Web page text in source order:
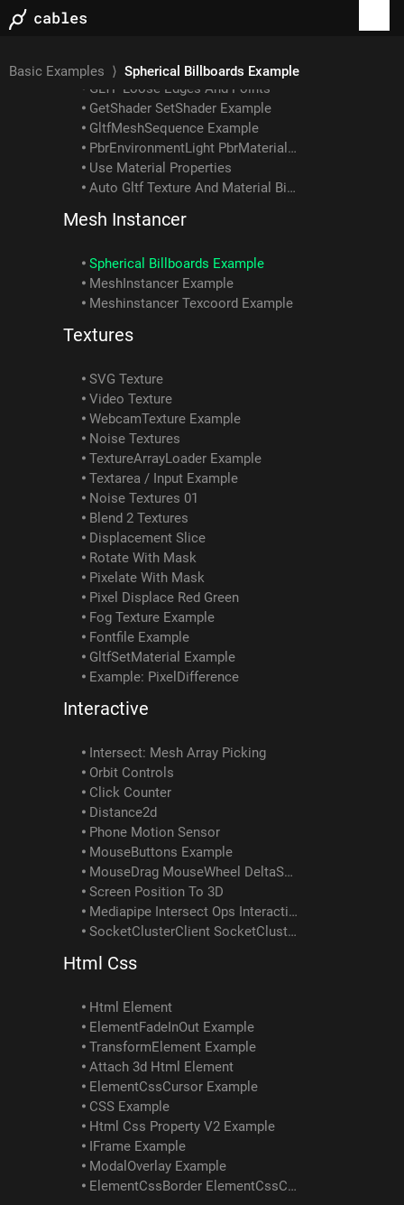
Basic Examples ⟩Spherical Billboards Example
Gltf Scene Example: Animated Skin Attached To Object Anim
GLTF Loose Edges And Points
GetShader SetShader Example
GltfMeshSequence Example
PbrEnvironmentLight PbrMaterial Example
Use Material Properties
Auto Gltf Texture And Material Binding
Mesh Instancer
Spherical Billboards Example
MeshInstancer Example
Meshinstancer Texcoord Example
Textures
SVG Texture
Video Texture
WebcamTexture Example
Noise Textures
TextureArrayLoader Example
Textarea / Input Example
Noise Textures 01
Blend 2 Textures
Displacement Slice
Rotate With Mask
Pixelate With Mask
Pixel Displace Red Green
Fog Texture Example
Fontfile Example
GltfSetMaterial Example
Example: PixelDifference
Interactive
Intersect: Mesh Array Picking
Orbit Controls
Click Counter
Distance2d
Phone Motion Sensor
MouseButtons Example
MouseDrag MouseWheel DeltaSum Example
Screen Position To 3D
Mediapipe Intersect Ops Interactivity Example
SocketClusterClient SocketClusterReceiveObject SocketClusterSendObject SocketClusterTopicInfo Example
Html Css
Html Element
ElementFadeInOut Example
TransformElement Example
Attach 3d Html Element
ElementCssCursor Example
CSS Example
Html Css Property V2 Example
IFrame Example
ModalOverlay Example
ElementCssBorder ElementCssColor ElementCssPadding ElementCssText Element ScrollIntoView Example